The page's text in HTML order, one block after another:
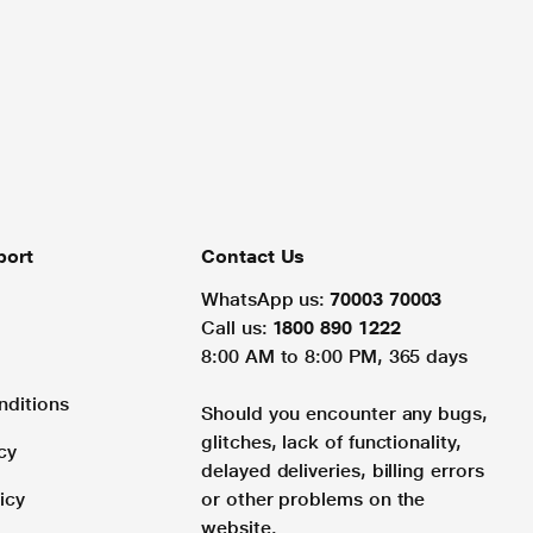
Contact Us
WhatsApp us: 70003 70003
Call us: 1800 890 1222
8:00 AM to 8:00 PM, 365 days
Should you encounter any bugs,
glitches, lack of functionality,
delayed deliveries, billing errors
or other problems on the
website.